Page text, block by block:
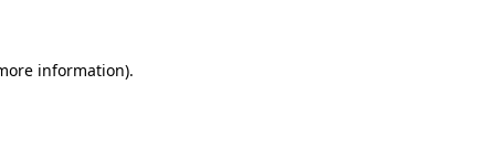
information).